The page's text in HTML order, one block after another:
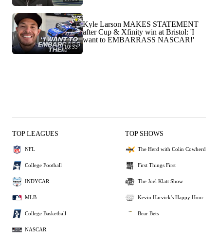
10:33
Kyle Larson MAKES STATEMENT
after Cup & Xfinity win at Bristol: 'I
want to EMBARRASS NASCAR!'
TOP LEAGUES
NFL
College Football
INDYCAR
MLB
College Basketball
NASCAR
TOP SHOWS
The Herd with Colin Cowherd
First Things First
The Joel Klatt Show
Kevin Harvick's Happy Hour
Bear Bets